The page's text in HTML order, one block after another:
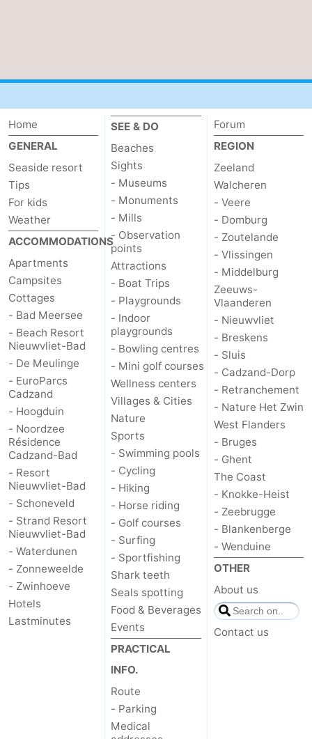
Home
GENERAL
Seaside resort
Tips
For kids
Weather
ACCOMMODATIONS
Apartments
Campsites
Cottages
- Bad Meersee
- Beach Resort
Nieuwvliet-Bad
- De Meulinge
- EuroParcs
Cadzand
- Hoogduin
- Noordzee
Résidence
Cadzand-Bad
- Resort
Nieuwvliet-Bad
- Schoneveld
- Strand Resort
Nieuwvliet-Bad
- Waterdunen
- Zonneweelde
- Zwinhoeve
Hotels
Lastminutes
SEE & DO
Beaches
Sights
- Museums
- Monuments
- Mills
- Observation
points
Attractions
- Boat Trips
- Playgrounds
- Indoor
playgrounds
- Bowling centres
- Mini golf courses
Wellness centers
Villages & Cities
Nature
Sports
- Swimming pools
- Cycling
- Hiking
- Horse riding
- Golf courses
- Surfing
- Sportfishing
Shark teeth
Seals spotting
Food & Beverages
Events
PRACTICAL
INFO.
Route
- Parking
Medical
Forum
REGION
Zeeland
Walcheren
- Veere
- Domburg
- Zoutelande
- Vlissingen
- Middelburg
Zeeuws-
Vlaanderen
- Nieuwvliet
- Breskens
- Sluis
- Cadzand-Dorp
- Retranchement
- Nature Het Zwin
West Flanders
- Bruges
- Ghent
The Coast
- Knokke-Heist
- Zeebrugge
- Blankenberge
- Wenduine
OTHER
About us
Contact us